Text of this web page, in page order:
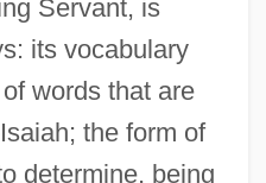
Servant, is
its vocabulary
words that are
the form of
determine, being